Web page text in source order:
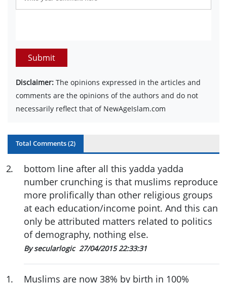
Submit
Disclaimer: The opinions expressed in the articles and
comments are the opinions of the authors and do not
necessarily reflect that of NewAgeIslam.com
Total Comments (2)
2.
bottom line after all this yadda yadda
number crunching is that muslims reproduce
more prolifically than other religious groups
at each education/income point. And this can
only be attributed matters related to politics
of demography, nothing else.
By secularlogic 27/04/2015 22:33:31
1.
Muslims are now 38% by birth in 100%